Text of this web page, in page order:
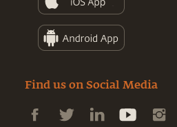
Find us on Social Media